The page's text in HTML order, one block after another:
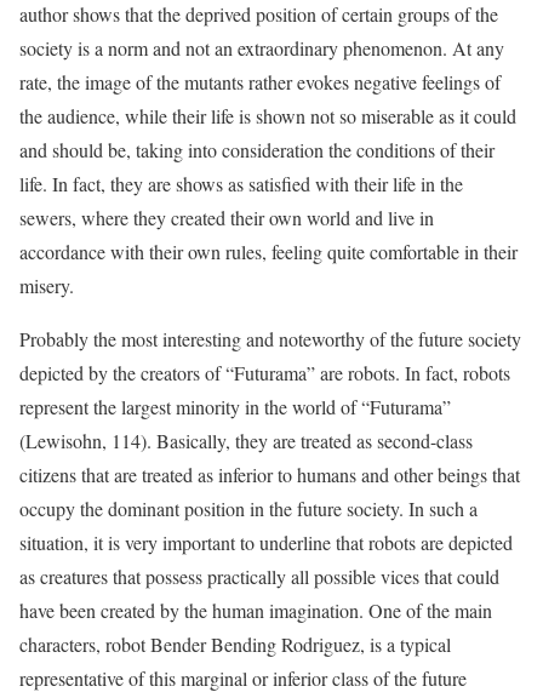
author shows that the deprived position of certain groups of the
society is a norm and not an extraordinary phenomenon. At any
rate, the image of the mutants rather evokes negative feelings of
the audience, while their life is shown not so miserable as it could
and should be, taking into consideration the conditions of their
life. In fact, they are shows as satisfied with their life in the
sewers, where they created their own world and live in
accordance with their own rules, feeling quite comfortable in their
misery.
Probably the most interesting and noteworthy of the future society
depicted by the creators of “Futurama” are robots. In fact, robots
represent the largest minority in the world of “Futurama”
(Lewisohn, 114). Basically, they are treated as second-class
citizens that are treated as inferior to humans and other beings that
occupy the dominant position in the future society. In such a
situation, it is very important to underline that robots are depicted
as creatures that possess practically all possible vices that could
have been created by the human imagination. One of the main
characters, robot Bender Bending Rodriguez, is a typical
representative of this marginal or inferior class of the future